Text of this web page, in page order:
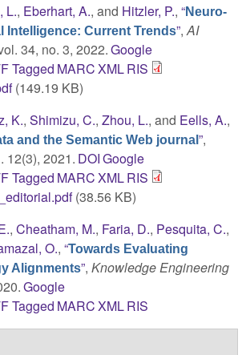
L., Eberhart, A., and Hitzler, P., “Neuro-
Intelligence: Current Trends”,AI
34, no. 3, 2022.Google
Tagged MARCXMLRIS
(149.19 KB)
K., Shimizu, C., Zhou, L., and Eells, A.,
and the Semantic Web journal ”,
12(3), 2021. DOIGoogle
Tagged MARCXMLRIS
(38.56 KB)
, Cheatham, M., Faria, D., Pesquita, C.,
O., “Towards Evaluating
Alignments”, Knowledge Engineering
Google
Tagged MARCXMLRIS